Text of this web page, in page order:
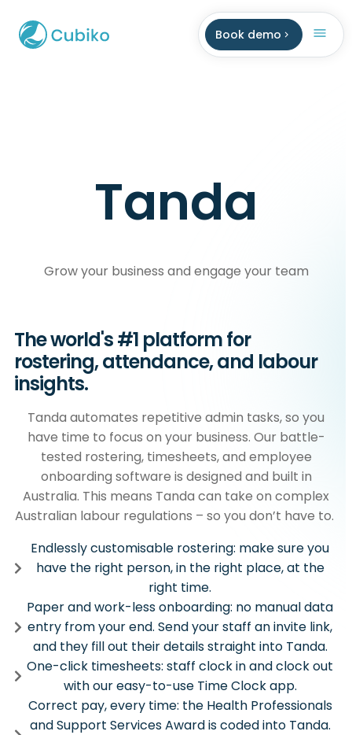
Book demo
Tanda
Grow your business and engage your team
The world's #1 platform for
rostering, attendance, and labour
insights.
Tanda automates repetitive admin tasks, so you
have time to focus on your business. Our battle-
tested rostering, timesheets, and employee
onboarding software is designed and built in
Australia. This means Tanda can take on complex
Australian labour regulations – so you don’t have to.
Endlessly customisable rostering: make sure you
have the right person, in the right place, at the
right time.
Paper and work-less onboarding: no manual data
entry from your end. Send your staff an invite link,
and they fill out their details straight into Tanda.
One-click timesheets: staff clock in and clock out
with our easy-to-use Time Clock app.
Correct pay, every time: the Health Professionals
and Support Services Award is coded into Tanda.